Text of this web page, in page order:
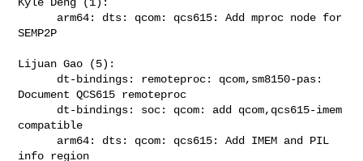
SEMP2P
Lijuan Gao (5):
Document QCS615 remoteproc
compatible
info region